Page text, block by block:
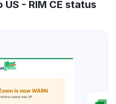
- RIM CE status